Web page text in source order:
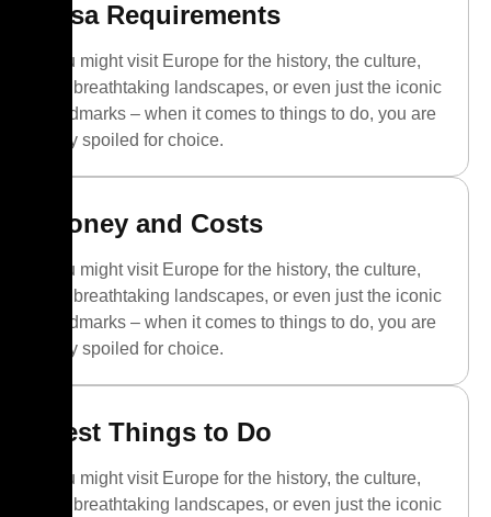
Visa Requirements
You might visit Europe for the history, the culture,
the breathtaking landscapes, or even just the iconic
landmarks – when it comes to things to do, you are
truly spoiled for choice.
Money and Costs
You might visit Europe for the history, the culture,
the breathtaking landscapes, or even just the iconic
landmarks – when it comes to things to do, you are
truly spoiled for choice.
Best Things to Do
You might visit Europe for the history, the culture,
the breathtaking landscapes, or even just the iconic